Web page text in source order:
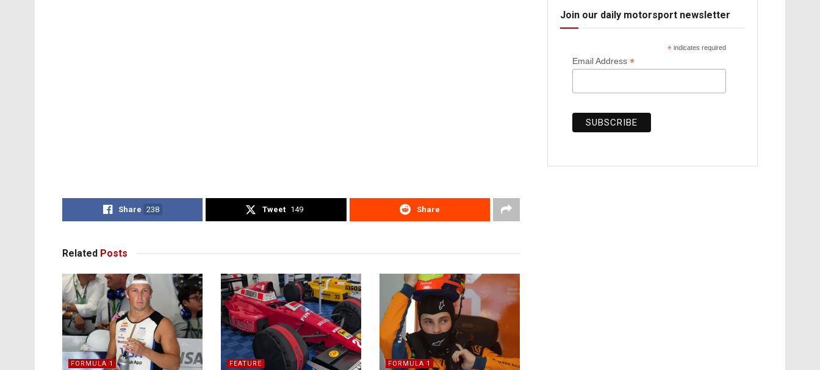
Share 238 Tweet 149 Share
Related Posts
FORMULA 1 FEATURE FORMULA 1
Join our daily motorsport newsletter
* indicates required
Email Address *